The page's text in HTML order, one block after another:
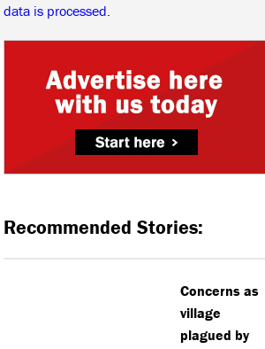
data is processed.
Recommended Stories:
Concerns as
village
plagued by